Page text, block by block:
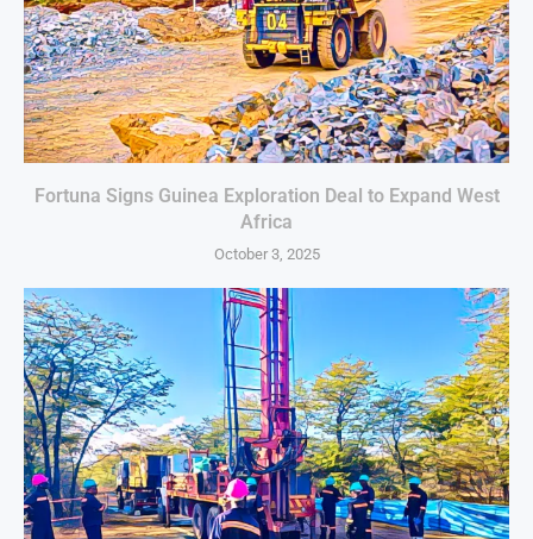
Fortuna Signs Guinea Exploration Deal to Expand West
Africa
October 3, 2025